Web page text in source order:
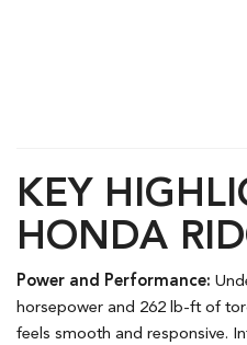
KEY
HONDA
Power and Performance:
horsepower and 262 lb-ft of
feels smooth and responsive.